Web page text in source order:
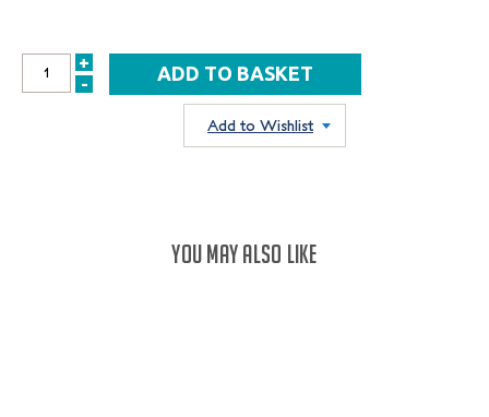
INCREASE
+
DECREASE
-
Add to Wishlist
YOU MAY ALSO LIKE